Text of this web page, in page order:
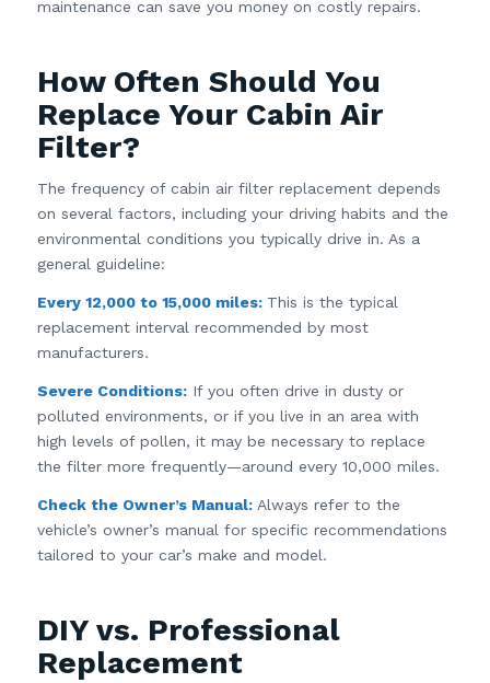
maintenance can save you money on costly repairs.
How Often Should You
Replace Your Cabin Air
Filter?
The frequency of cabin air filter replacement depends
on several factors, including your driving habits and the
environmental conditions you typically drive in. As a
general guideline:
Every 12,000 to 15,000 miles: This is the typical
replacement interval recommended by most
manufacturers.
Severe Conditions:If you often drive in dusty or
polluted environments, or if you live in an area with
high levels of pollen, it may be necessary to replace
the filter more frequently—around every 10,000 miles.
Check the Owner’s Manual: Always refer to the
vehicle’s owner’s manual for specific recommendations
tailored to your car’s make and model.
DIY vs. Professional
Replacement